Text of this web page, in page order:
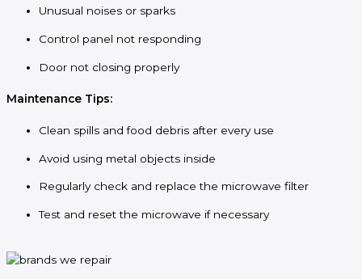
Unusual noises or sparks
Control panel not responding
Door not closing properly
Maintenance Tips:
Clean spills and food debris after every use
Avoid using metal objects inside
Regularly check and replace the microwave filter
Test and reset the microwave if necessary